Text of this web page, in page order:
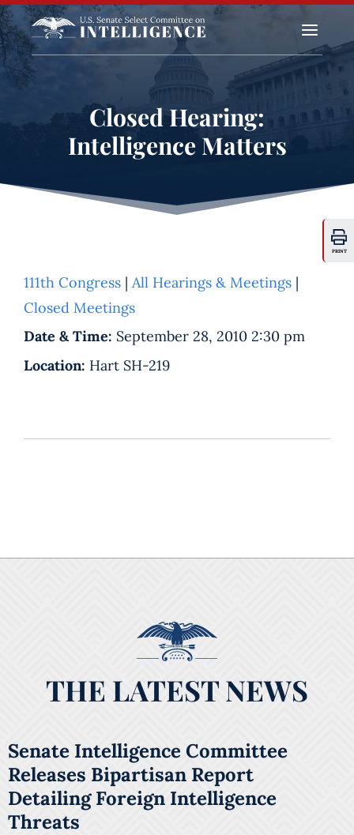
a
Closed Hearing:
Intelligence Matters
PRINT
111th Congress | All Hearings & Meetings |
Closed Meetings
Date & Time: September 28, 2010 2:30 pm
Location: Hart SH-219
THE LATEST NEWS
Senate Intelligence Committee
Releases Bipartisan Report
Detailing Foreign Intelligence
Threats